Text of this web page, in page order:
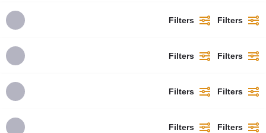
Filters Filters
Filters Filters
Filters Filters
Filters Filters